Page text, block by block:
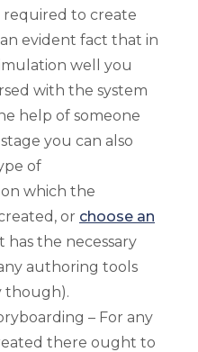
to create
evident fact that in
well you
with the system
help of someone
you can also
of
which the
or choose an
has the necessary
authoring tools
though).
– For any
there ought to